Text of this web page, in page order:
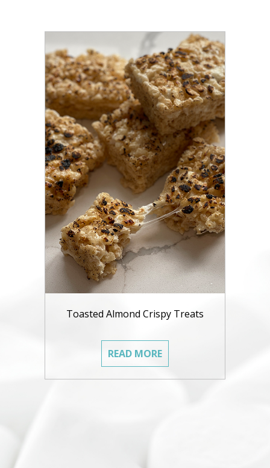
Toasted Almond Crispy Treats
READ MORE